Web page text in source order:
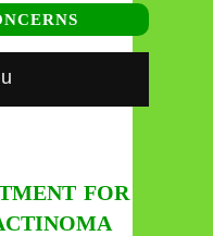
FOR